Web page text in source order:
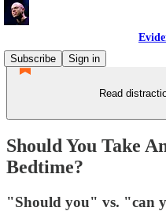
Subscribe
Sign in
Read
Should You Take
Bedtime?
"Should you" vs. "can